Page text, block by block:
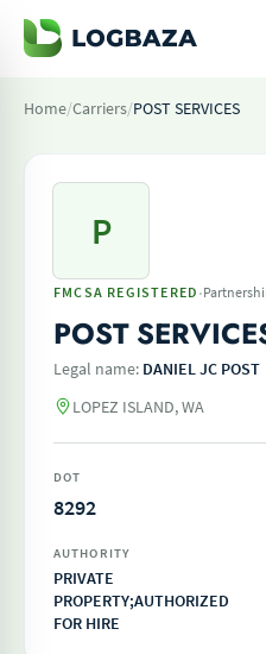
Home/Carriers/POST SERVICES
P
FMCSA REGISTERED ·
POST
Legal name: DANIEL JC POST
LOPEZ ISLAND, WA
DOT
8292
AUTHORITY
PRIVATE
PROPERTY;AUTHORIZED
FOR HIRE